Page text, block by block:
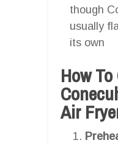
though
usually
its own
How
Air